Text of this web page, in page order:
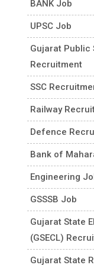
BANK Job
UPSC Job
Gujarat Public
Recruitment
SSC
Railway
Defence
Bank of
Engineering
GSSSB Job
Gujarat State
(GSECL)
Gujarat State